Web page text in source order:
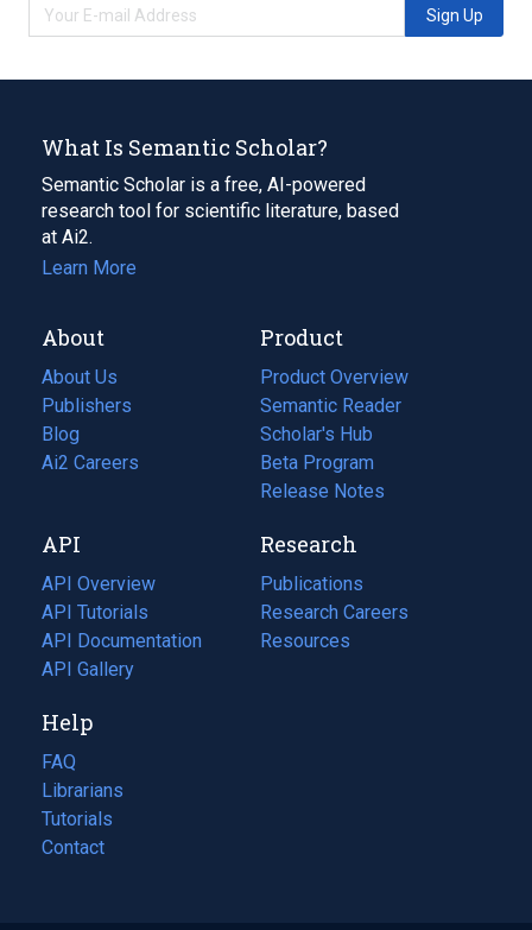
Sign Up
What Is Semantic Scholar?
Semantic Scholar is a free, AI-powered
research tool for scientific literature, based
at Ai2.
Learn More
About
About Us
Publishers
Blog
(opens
in
tab)
Ai2 Careers
(opens
new
tab)
Product
Product Overview
Semantic Reader
Scholar's Hub
Beta Program
Release Notes
API
API Overview
API Tutorials
API Documentation
(opens
in
new
tab)
API Gallery
Research
Publications
(opens
in
a
Research Careers
(opens
in
Resources
(opens
Help
FAQ
Librarians
Tutorials
Contact